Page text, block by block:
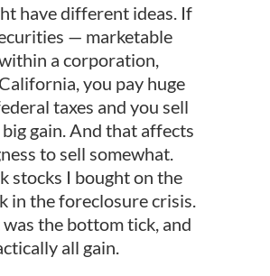
have different ideas. If
— marketable
a corporation,
you pay huge
taxes and you sell
gain. And that affects
to sell somewhat.
stocks I bought on the
in the foreclosure crisis.
the bottom tick, and
all gain.